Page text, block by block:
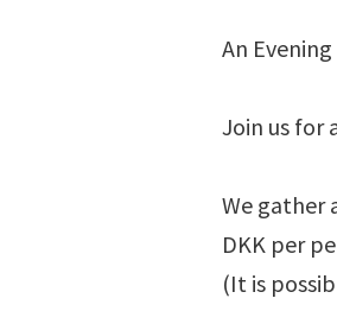
An
Join us for
We gather
DKK per
(It is